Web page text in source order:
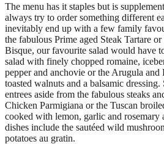
The menu has it staples but is
always try to order something different
inevitably end up with a few family
the fabulous Prime aged Steak Tartare
Bisque, our favourite salad would have
salad with finely chopped romaine,
pepper and anchovie or the Arugula
toasted walnuts and a balsamic
entrees aside from the fabulous steaks
Chicken Parmigiana or the Tuscan
cooked with lemon, garlic and rosemary
dishes include the sautéed wild
potatoes au gratin.